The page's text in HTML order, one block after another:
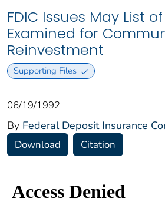
FDIC Issues May List
Examined for
Reinvestment
Supporting Files
06/19/1992
By Federal Deposit Insurance
Download Citation